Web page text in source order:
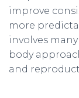
improve
more
involves
body
and